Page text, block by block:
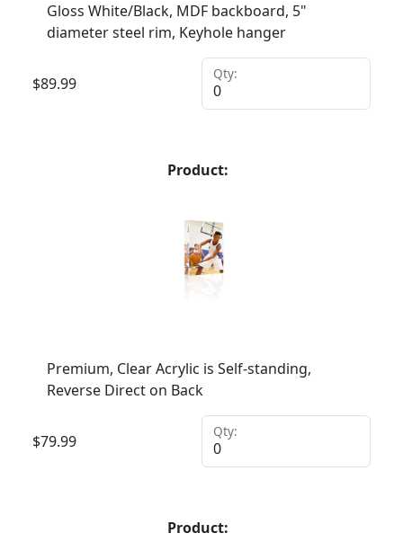
Gloss White/Black, MDF backboard, 5"
diameter steel rim, Keyhole hanger
$89.99
Qty:
Product:
Premium, Clear Acrylic is Self-standing,
Reverse Direct on Back
$79.99
Qty:
Product: